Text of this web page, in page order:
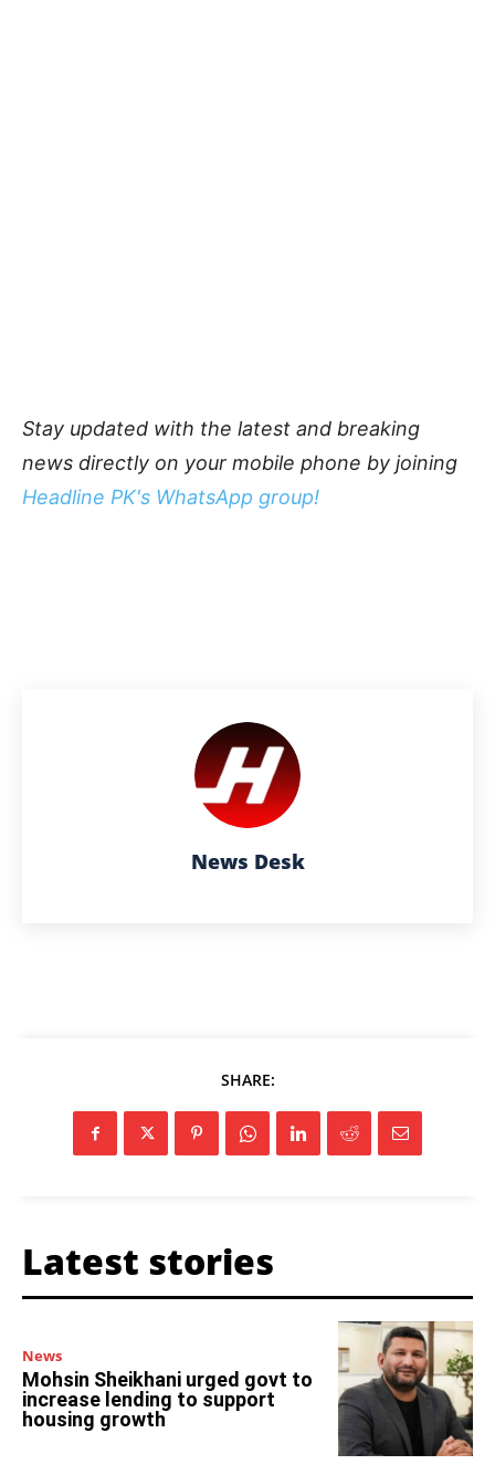
Stay updated with the latest and breaking
news directly on your mobile phone by joining
Headline PK's WhatsApp group!
News Desk
SHARE:
Latest stories
News
Mohsin Sheikhani urged govt to
increase lending to support
housing growth